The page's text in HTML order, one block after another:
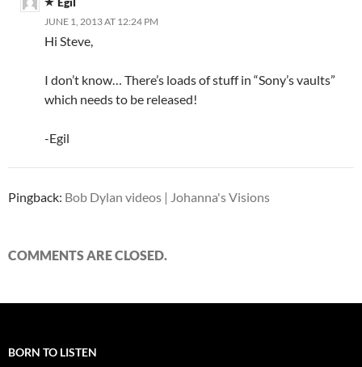
JUNE 1, 2013 AT 12:24 PM
Hi Steve,
I don’t know… There’s loads of stuff in “Sony’s vaults”
which needs to be released!
-Egil
Pingback: Bob Dylan videos | Johanna's Visions
COMMENTS ARE CLOSED.
BORN TO LISTEN